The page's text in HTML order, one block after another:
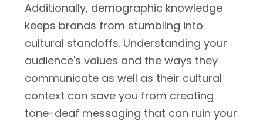
Additionally, demographic knowledge
keeps brands from stumbling into
cultural standoffs. Understanding your
audience's values and the ways they
communicate as well as their cultural
context can save you from creating
tone-deaf messaging that can ruin your